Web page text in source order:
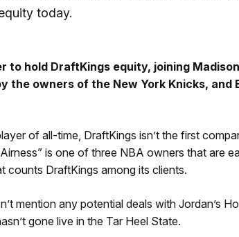
today.
to hold DraftKings equity, joining
the owners of the New York Knicks, and
of all-time, DraftKings isn’t the first
is one of three NBA owners that are
counts DraftKings among its clients.
mention any potential deals with Jordan’s
gone live in the Tar Heel State.